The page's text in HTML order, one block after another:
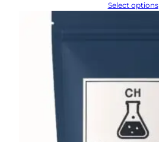
Select options